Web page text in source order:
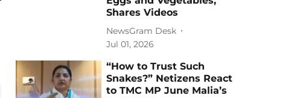
Shares Videos
NewsGram Desk
Jul 01, 2026
“How to Trust Such
Snakes?” Netizens React
to TMC MP June Malia’s